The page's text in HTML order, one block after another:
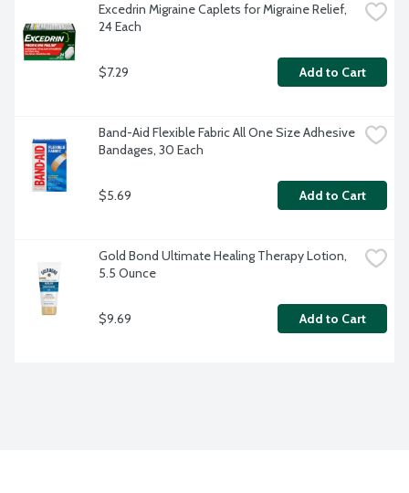
Excedrin Migraine Caplets for Migraine Relief,
24 Each
$7.29 Add to Cart
Band-Aid Flexible Fabric All One Size Adhesive
Bandages, 30 Each
$5.69 Add to Cart
Gold Bond Ultimate Healing Therapy Lotion,
5.5 Ounce
$9.69 Add to Cart